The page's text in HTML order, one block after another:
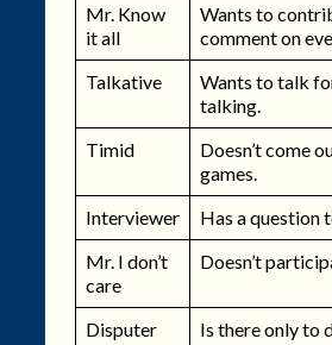
Mr. Know
it all
Wants to
comment on
Talkative
Wants to talk
talking.
Timid
Doesn’t come
games.
Interviewer
Has a question
Mr. I don’t
care
Doesn’t
Disputer
Is there only to